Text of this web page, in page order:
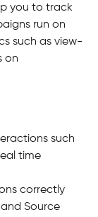
you to track
run on
such as view-
on
such
time
correctly
Source